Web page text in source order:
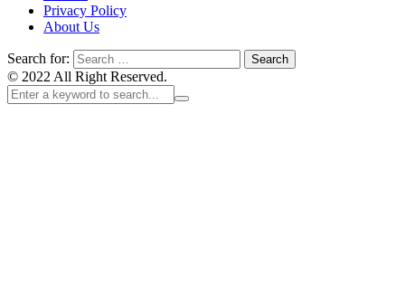
Privacy Policy
About Us
Search for:
© 2022 All Right Reserved.